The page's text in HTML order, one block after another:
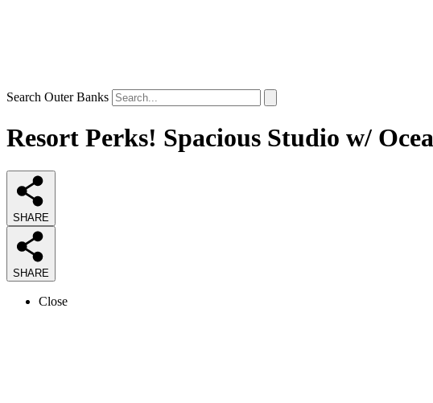
Search Outer Banks
Resort Perks! Spacious Studio w/
SHARE
SHARE
Close